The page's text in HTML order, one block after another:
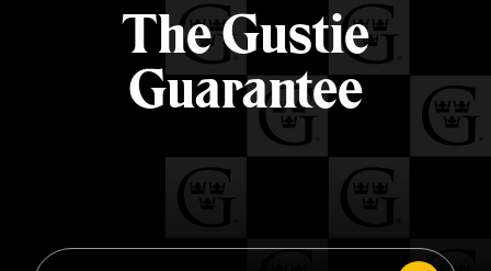
The Gustie
Guarantee